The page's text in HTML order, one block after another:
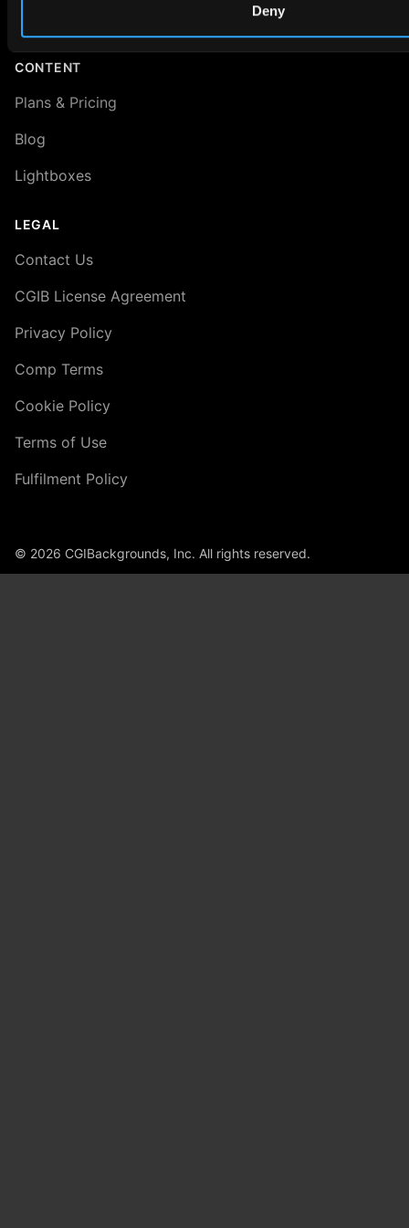
Deny
CONTENT
Plans & Pricing
Blog
Lightboxes
LEGAL
Contact Us
CGIB License Agreement
Privacy Policy
Comp Terms
Cookie Policy
Terms of Use
Fulfilment Policy
© 2026 CGIBackgrounds, Inc. All rights reserved.